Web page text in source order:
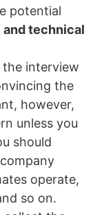
potential
technical
interview
the
however,
unless you
should
operate,
so on.